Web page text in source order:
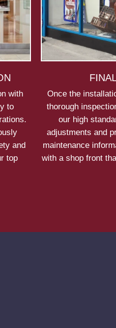
with
to
and
top
Once the
thorough
our high
adjustments and
maintenance
with a shop front